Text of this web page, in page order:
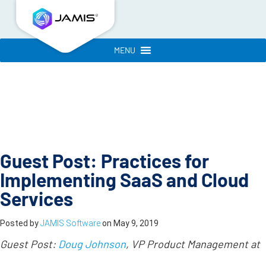
MENU
Guest Post: Practices for
Implementing SaaS and Cloud
Services
Posted byJAMIS Softwareon May 9, 2019
Guest Post: Doug Johnson, VP Product Management at